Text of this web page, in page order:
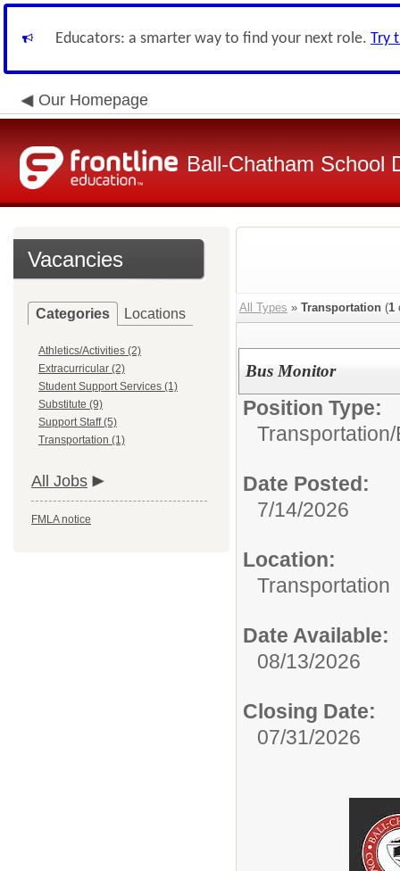
Educators: a smarter way to find your next role. Try
Our Homepage
Ball-Chatham School
Vacancies
Categories Locations
Athletics/Activities (2)
Extracurricular (2)
Student Support Services (1)
Substitute (9)
Support Staff (5)
Transportation (1)
All Jobs
FMLA notice
All Types » Transportation (1
Bus Monitor
Position Type:
Transportation/
Date Posted:
7/14/2026
Location:
Transportation
Date Available:
08/13/2026
Closing Date:
07/31/2026